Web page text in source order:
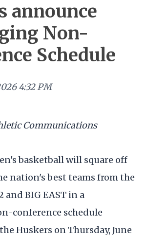
announce
Non-
Schedule
4:32 PM
Communications
basketball will square off
nation's best teams from the
and BIG EAST in a
conference schedule
Huskers on Thursday, June